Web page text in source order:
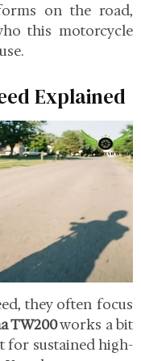
on the road,
this motorcycle
Explained
they often focus
TW200works a bit
for sustained high-